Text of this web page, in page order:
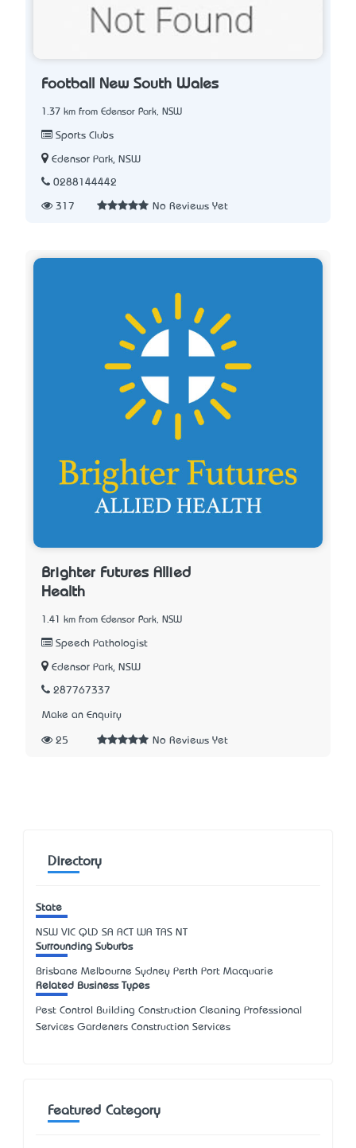
Football New South Wales
1.37 km from Edensor Park, NSW
Sports Clubs
Edensor Park, NSW
0288144442
317 No Reviews Yet
Brighter Futures Allied
Health
1.41 km from Edensor Park, NSW
Speech Pathologist
Edensor Park, NSW
287767337
Make an Enquiry
25 No Reviews Yet
Directory
State
NSW VIC QLD SA ACT WA TAS NT
Surrounding Suburbs
Brisbane Melbourne Sydney Perth Port Macquarie
Related Business Types
Pest Control Building Construction Cleaning Professional
Services Gardeners Construction Services
Featured Category